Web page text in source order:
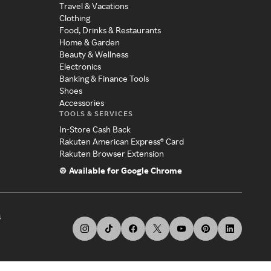
Travel & Vacations
Clothing
Food, Drinks & Restaurants
Home & Garden
Beauty & Wellness
Electronics
Banking & Finance Tools
Shoes
Accessories
TOOLS & SERVICES
In-Store Cash Back
Rakuten American Express® Card
Rakuten Browser Extension
Available for Google Chrome